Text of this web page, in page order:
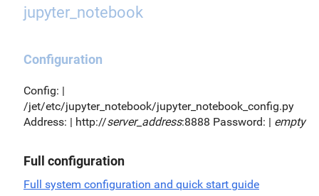
jupyter_notebook
Configuration
Config: |
/jet/etc/jupyter_notebook/jupyter_notebook_config.py
Address: | http://server_address:8888 Password: | empty
Full configuration
Full system configuration and quick start guide